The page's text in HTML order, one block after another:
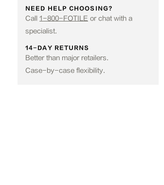
NEED HELP CHOOSING?
Call 1-800-FOTILE or chat with a
specialist.
14-DAY RETURNS
Better than major retailers.
Case-by-case flexibility.